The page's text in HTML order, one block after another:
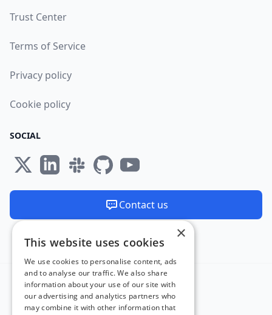
Trust Center
Terms of Service
Privacy policy
Cookie policy
SOCIAL
Contact us
Made and hosted in the EU 🇪🇺
×
This website uses cookies
We use cookies to personalise content, ads
and to analyse our traffic. We also share
information about your use of our site with
our advertising and analytics partners who
may combine it with other information that